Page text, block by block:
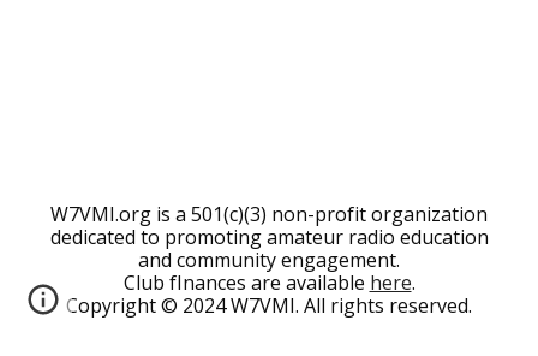
W7VMI.org is a 501(c)(3) non-profit organization
dedicated to promoting amateur radio education
and community engagement.
Club fInances are available here.
Copyright © 2024 W7VMI. All rights reserved.